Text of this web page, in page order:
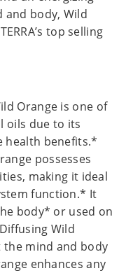
body, Wild
top selling
Orange is one of
oils due to its
health benefits.*
possesses
making it ideal
function.* It
body* or used on
Wild
the mind and body
enhances any